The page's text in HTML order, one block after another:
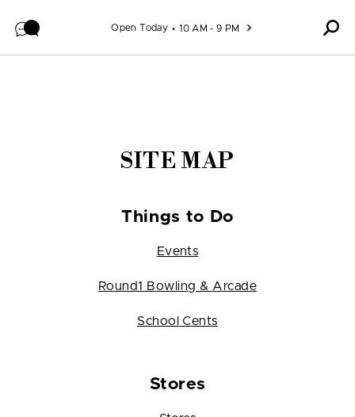
Open Today 10 AM - 9 PM
SITE MAP
Things to Do
Events
Round1 Bowling & Arcade
School Cents
Stores